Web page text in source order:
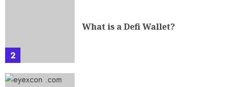
2
What is a Defi Wallet?